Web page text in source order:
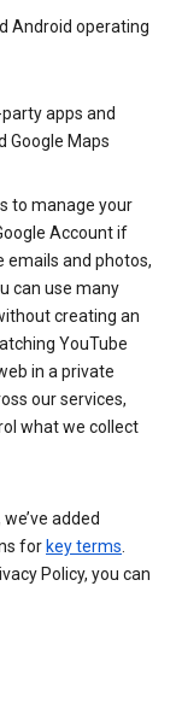
Android operating
apps and
Google Maps
to manage your
Account if
emails and photos,
can use many
creating an
YouTube
in a private
our services,
what we collect
added
for key terms.
Policy, you can